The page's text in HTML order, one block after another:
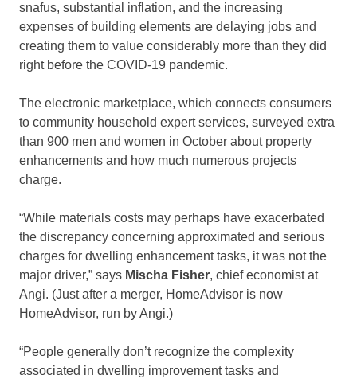
snafus, substantial inflation, and the increasing
expenses of building elements are delaying jobs and
creating them to value considerably more than they did
right before the COVID-19 pandemic.
The electronic marketplace, which connects consumers
to community household expert services, surveyed extra
than 900 men and women in October about property
enhancements and how much numerous projects
charge.
“While materials costs may perhaps have exacerbated
the discrepancy concerning approximated and serious
charges for dwelling enhancement tasks, it was not the
major driver,” says Mischa Fisher, chief economist at
Angi. (Just after a merger, HomeAdvisor is now
HomeAdvisor, run by Angi.)
“People generally don’t recognize the complexity
associated in dwelling improvement tasks and